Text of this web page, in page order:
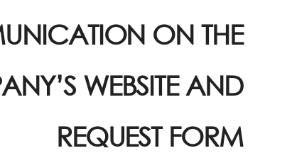
ON THE
WEBSITE AND
REQUEST FORM